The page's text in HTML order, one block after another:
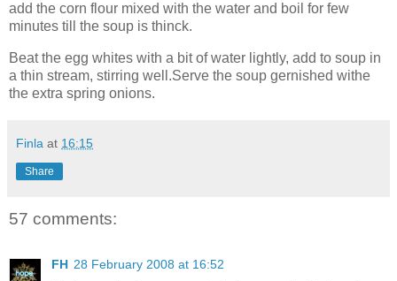
add the corn flour mixed with the water and boil for few
minutes till the soup is thinck.
Beat the egg whites with a bit of water lightly, add to soup in
a thin stream, stirring well.Serve the soup gernished withe
the extra spring onions.
Finla at 16:15
Share
57 comments:
FH 28 February 2008 at 16:52